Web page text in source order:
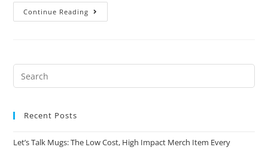
Continue Reading
Recent Posts
Let’s Talk Mugs: The Low Cost, High Impact Merch Item Every